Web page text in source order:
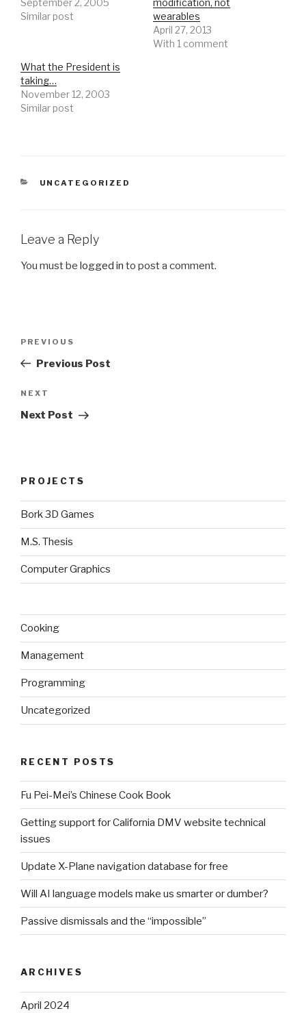
September 2, 2005
Similar post
modification, not
wearables
April 27, 2013
With 1 comment
What the President is
taking…
November 12, 2003
Similar post
CATEGORIES
UNCATEGORIZED
Leave a Reply
You must be logged in to post a comment.
Previous
Post
PREVIOUS
Previous Post
Next
Post
NEXT
Next Post
PROJECTS
Bork 3D Games
M.S. Thesis
Computer Graphics
Cooking
Management
Programming
Uncategorized
RECENT POSTS
Fu Pei-Mei’s Chinese Cook Book
Getting support for California DMV website technical
issues
Update X-Plane navigation database for free
Will AI language models make us smarter or dumber?
Passive dismissals and the “impossible”
ARCHIVES
April 2024